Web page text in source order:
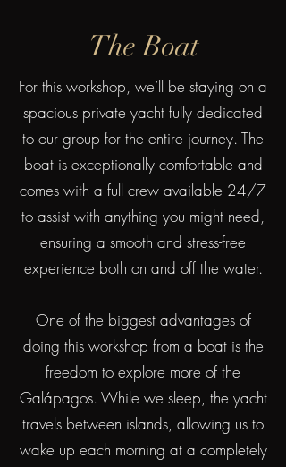
The Boat
For this workshop, we’ll be staying on a
spacious private yacht fully dedicated
to our group for the entire journey. The
boat is exceptionally comfortable and
comes with a full crew available 24/7
to assist with anything you might need,
ensuring a smooth and stress-free
experience both on and off the water.
One of the biggest advantages of
doing this workshop from a boat is the
freedom to explore more of the
Galápagos. While we sleep, the yacht
travels between islands, allowing us to
wake up each morning at a completely